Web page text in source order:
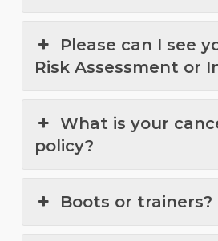
Please can I see
Risk Assessment or
What is your
policy?
Boots or trainers?